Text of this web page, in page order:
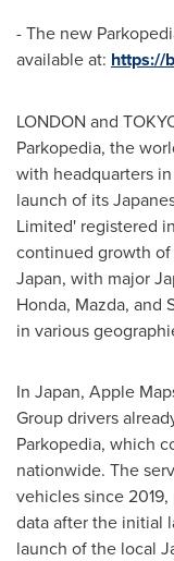
- The new
available at: https://
LONDON and
Parkopedia, the
with headquarters in
launch of its
Limited' registered in
continued growth of
Japan, with major
Honda, Mazda, and
in various
In Japan, Apple
Group drivers
Parkopedia, which
nationwide. The
vehicles since
data after the initial
launch of the local